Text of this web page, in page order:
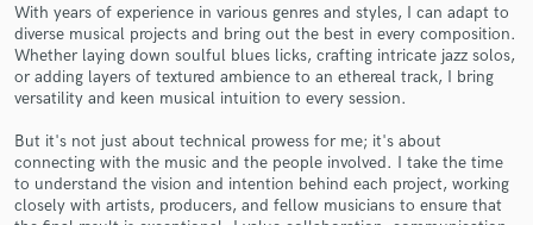
With years of experience in various genres and styles, I can adapt to
diverse musical projects and bring out the best in every composition.
Whether laying down soulful blues licks, crafting intricate jazz solos,
or adding layers of textured ambience to an ethereal track, I bring
versatility and keen musical intuition to every session.
But it's not just about technical prowess for me; it's about
connecting with the music and the people involved. I take the time
to understand the vision and intention behind each project, working
closely with artists, producers, and fellow musicians to ensure that